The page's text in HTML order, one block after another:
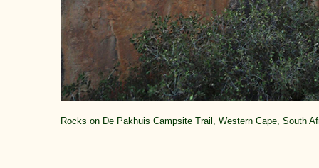
Rocks on De Pakhuis Campsite Trail, Western Cape, South